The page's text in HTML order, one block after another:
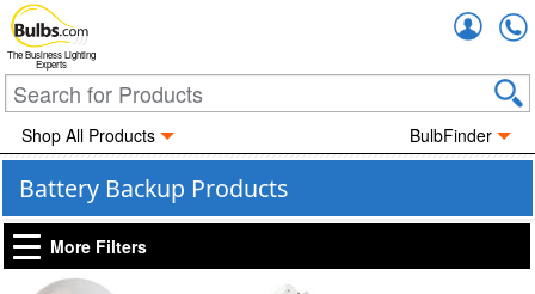
The Business Lighting
Experts
Shop All Products BulbFinder
Battery Backup Products
More Filters